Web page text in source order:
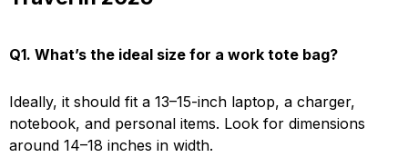
Q1. What’s the ideal size for a work tote bag?
Ideally, it should fit a 13–15-inch laptop, a charger,
notebook, and personal items. Look for dimensions
around 14–18 inches in width.